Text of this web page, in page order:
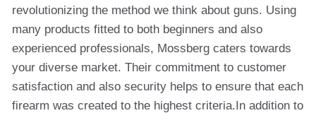
revolutionizing the method we think about guns. Using
many products fitted to both beginners and also
experienced professionals, Mossberg caters towards
your diverse market. Their commitment to customer
satisfaction and also security helps to ensure that each
firearm was created to the highest criteria.In addition to